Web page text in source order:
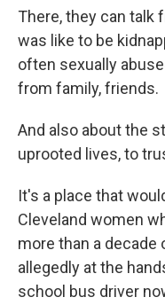
There, they can talk
was like to be
often sexually
from family, friends.
And also about the
uprooted lives, to
It's a place that
Cleveland women
more than a decade
allegedly at the
school bus driver